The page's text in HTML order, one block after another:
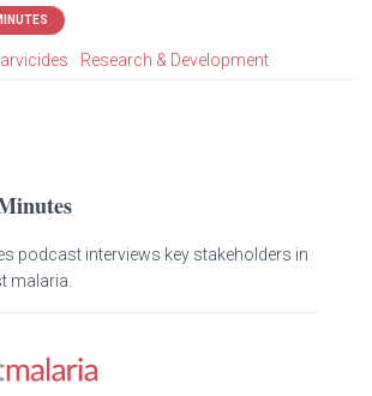
Larvicides Research & Development
podcast interviews key stakeholders in
malaria.